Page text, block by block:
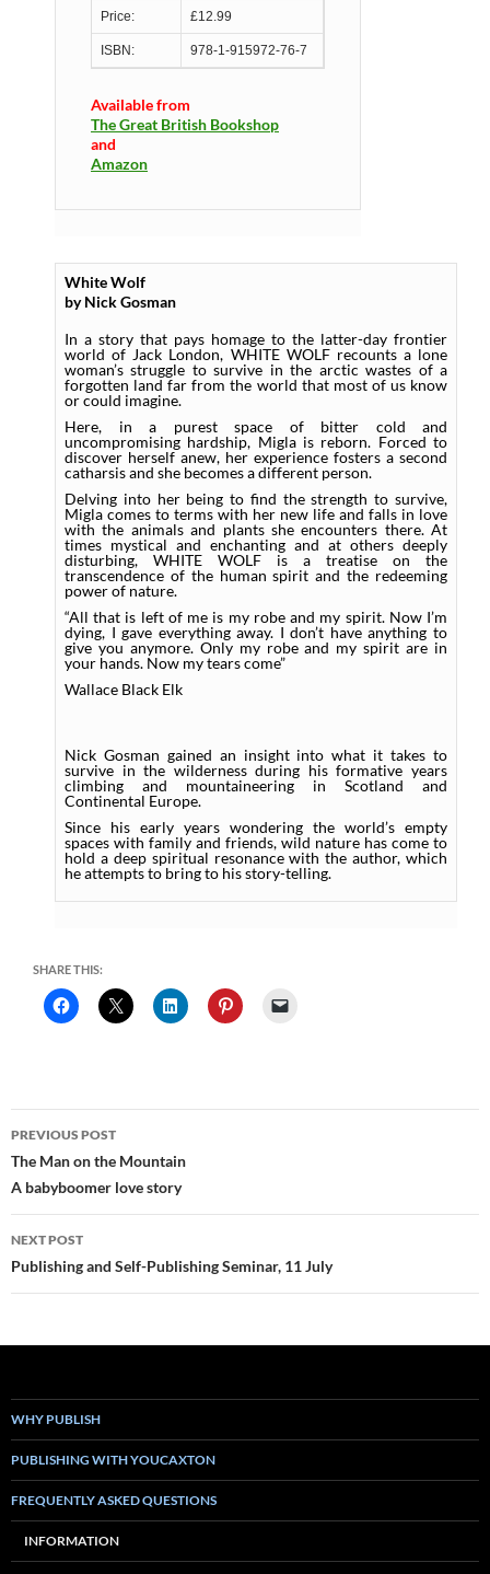
Price: £12.99
ISBN: 978-1-915972-76-7
Available from
The Great British Bookshop
and
Amazon
White Wolf
by Nick Gosman
In a story that pays homage to the latter-day frontier
world of Jack London, WHITE WOLF recounts a lone
woman’s struggle to survive in the arctic wastes of a
forgotten land far from the world that most of us know
or could imagine.
Here, in a purest space of bitter cold and
uncompromising hardship, Migla is reborn. Forced to
discover herself anew, her experience fosters a second
catharsis and she becomes a different person.
Delving into her being to find the strength to survive,
Migla comes to terms with her new life and falls in love
with the animals and plants she encounters there. At
times mystical and enchanting and at others deeply
disturbing, WHITE WOLF is a treatise on the
transcendence of the human spirit and the redeeming
power of nature.
“All that is left of me is my robe and my spirit. Now I’m
dying, I gave everything away. I don’t have anything to
give you anymore. Only my robe and my spirit are in
your hands. Now my tears come”
Wallace Black Elk
Nick Gosman gained an insight into what it takes to
survive in the wilderness during his formative years
climbing and mountaineering in Scotland and
Continental Europe.
Since his early years wondering the world’s empty
spaces with family and friends, wild nature has come to
hold a deep spiritual resonance with the author, which
he attempts to bring to his story-telling.
SHARE THIS:
Post
navigation
PREVIOUS POST
The Man on the Mountain
A babyboomer love story
NEXT POST
Publishing and Self-Publishing Seminar, 11 July
WHY PUBLISH
PUBLISHING WITH YOUCAXTON
FREQUENTLY ASKED QUESTIONS
INFORMATION